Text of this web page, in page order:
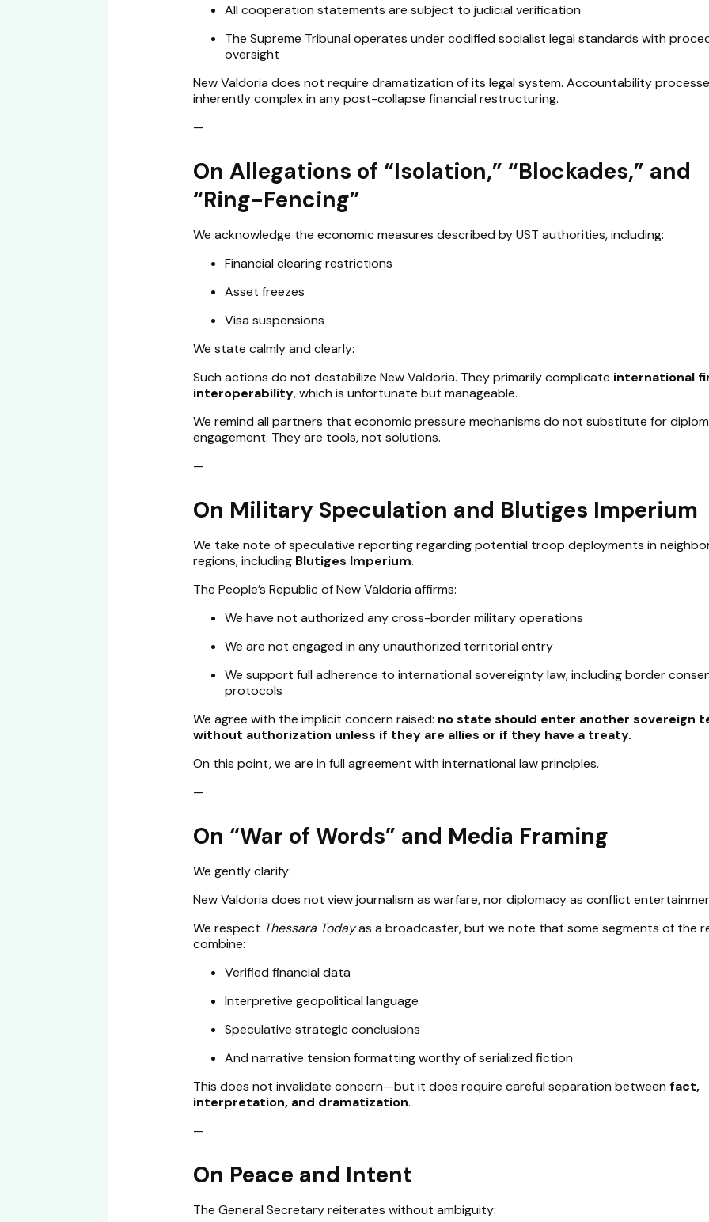
All cooperation statements are subject to judicial verification
The Supreme Tribunal operates under codified socialist legal standards with
oversight
New Valdoria does not require dramatization of its legal system. Accountability
inherently complex in any post-collapse financial restructuring.
—
On Allegations of “Isolation,” “Blockades,” and
“Ring-Fencing”
We acknowledge the economic measures described by UST authorities, including:
Financial clearing restrictions
Asset freezes
Visa suspensions
We state calmly and clearly:
Such actions do not destabilize New Valdoria. They primarily complicate international
interoperability, which is unfortunate but manageable.
We remind all partners that economic pressure mechanisms do not substitute for
engagement. They are tools, not solutions.
—
On Military Speculation and Blutiges Imperium
We take note of speculative reporting regarding potential troop deployments in
regions, including Blutiges Imperium.
The People’s Republic of New Valdoria affirms:
We have not authorized any cross-border military operations
We are not engaged in any unauthorized territorial entry
We support full adherence to international sovereignty law, including border
protocols
We agree with the implicit concern raised: no state should enter another sovereign
without authorization unless if they are allies or if they have a treaty.
On this point, we are in full agreement with international law principles.
—
On “War of Words” and Media Framing
We gently clarify:
New Valdoria does not view journalism as warfare, nor diplomacy as conflict
We respect Thessara Todayas a broadcaster, but we note that some segments of the
combine:
Verified financial data
Interpretive geopolitical language
Speculative strategic conclusions
And narrative tension formatting worthy of serialized fiction
This does not invalidate concern—but it does require careful separation between fact,
interpretation, and dramatization.
—
On Peace and Intent
The General Secretary reiterates without ambiguity: